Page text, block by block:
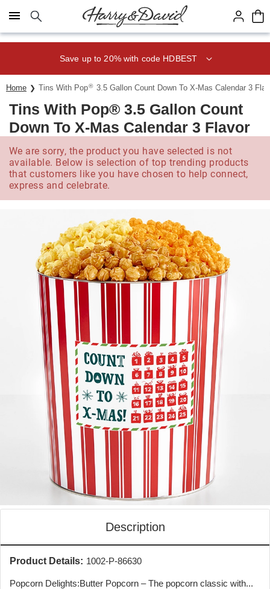
Click here to skip to main page content.
Save up to 20% with code HDBEST
Home Tins With Pop® 3.5 Gallon Count Down To X-Mas Calendar 3
Tins With Pop® 3.5 Gallon Count
Down To X-Mas Calendar 3 Flavor
We are sorry, the product you have selected is not
available. Below is selection of top trending products
that customers like you have chosen to help connect,
express and celebrate.
Description
Product Details: 1002-P-86630
Popcorn Delights:Butter Popcorn – The popcorn classic with...